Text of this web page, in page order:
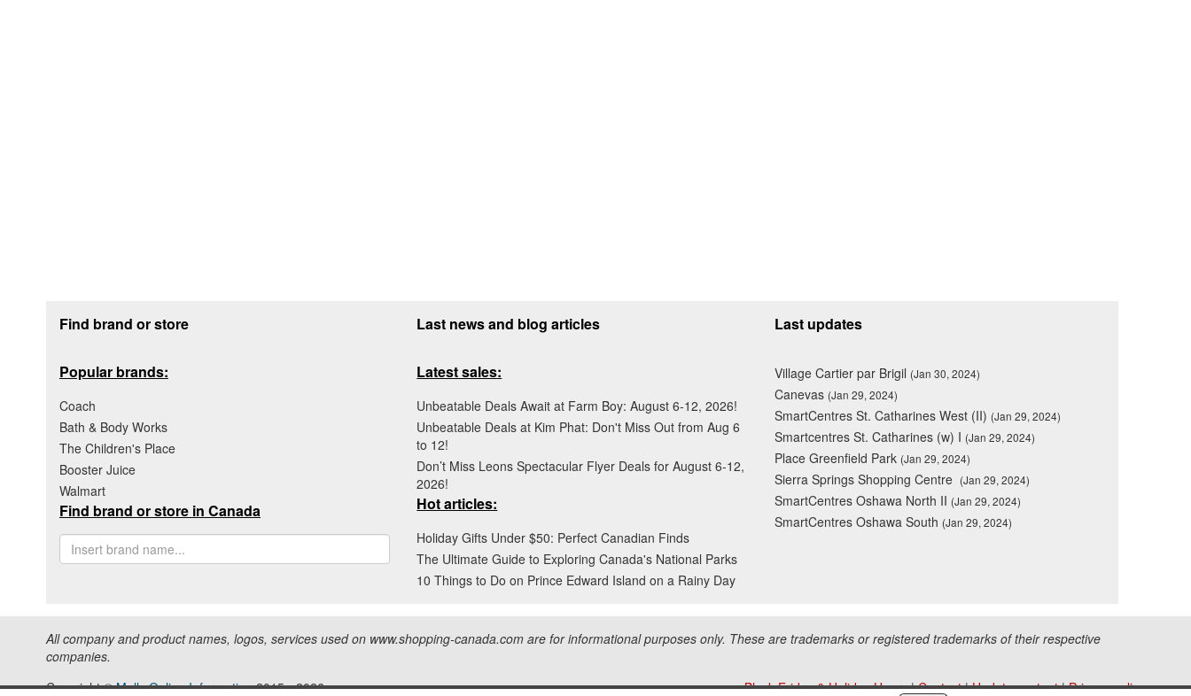
Find brand or store
Popular brands:
Coach
Bath & Body Works
The Children's Place
Booster Juice
Walmart
Find brand or store in Canada
Last news and blog articles
Latest sales:
Unbeatable Deals Await at Farm Boy: August 6-12, 2026!
Unbeatable Deals at Kim Phat: Don't Miss Out from Aug 6
to 12!
Don’t Miss Leons Spectacular Flyer Deals for August 6-12,
2026!
Hot articles:
Holiday Gifts Under $50: Perfect Canadian Finds
The Ultimate Guide to Exploring Canada's National Parks
10 Things to Do on Prince Edward Island on a Rainy Day
Last updates
Village Cartier par Brigil (Jan 30, 2024)
Canevas (Jan 29, 2024)
SmartCentres St. Catharines West (II) (Jan 29, 2024)
Smartcentres St. Catharines (w) I (Jan 29, 2024)
Place Greenfield Park (Jan 29, 2024)
Sierra Springs Shopping Centre (Jan 29, 2024)
SmartCentres Oshawa North II (Jan 29, 2024)
SmartCentres Oshawa South (Jan 29, 2024)
All company and product names, logos, services used on www.shopping-canada.com are for informational purposes only. These are trademarks or registered trademarks of their respective
companies.
Black Friday & Holiday Hours|Contact|Update content|Privacy policy
Copyright ©Malls Online Information2015 - 2026